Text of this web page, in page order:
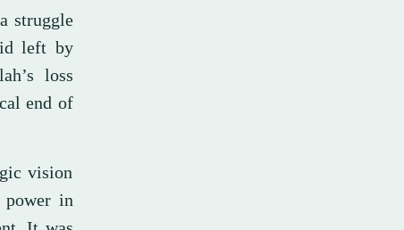
struggle
left by
loss
end of
vision
power in